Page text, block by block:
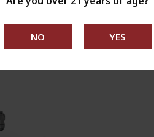
with all the features you want to
level.